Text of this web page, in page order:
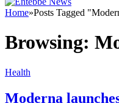
Home»Posts Tagged
Browsing:
Health
Moderna